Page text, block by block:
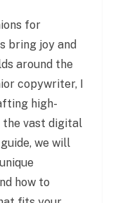
for
bring joy and
around the
copywriter, I
high-
vast digital
we will
how to